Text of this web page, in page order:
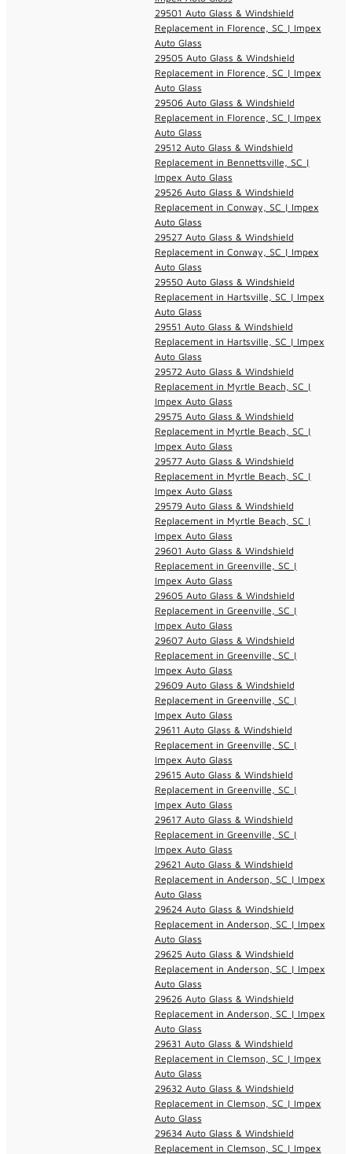
29501 Auto Glass & Windshield
Replacement in Florence, SC | Impex
Auto Glass
29505 Auto Glass & Windshield
Replacement in Florence, SC | Impex
Auto Glass
29506 Auto Glass & Windshield
Replacement in Florence, SC | Impex
Auto Glass
29512 Auto Glass & Windshield
Replacement in Bennettsville, SC |
Impex Auto Glass
29526 Auto Glass & Windshield
Replacement in Conway, SC | Impex
Auto Glass
29527 Auto Glass & Windshield
Replacement in Conway, SC | Impex
Auto Glass
29550 Auto Glass & Windshield
Replacement in Hartsville, SC | Impex
Auto Glass
29551 Auto Glass & Windshield
Replacement in Hartsville, SC | Impex
Auto Glass
29572 Auto Glass & Windshield
Replacement in Myrtle Beach, SC |
Impex Auto Glass
29575 Auto Glass & Windshield
Replacement in Myrtle Beach, SC |
Impex Auto Glass
29577 Auto Glass & Windshield
Replacement in Myrtle Beach, SC |
Impex Auto Glass
29579 Auto Glass & Windshield
Replacement in Myrtle Beach, SC |
Impex Auto Glass
29601 Auto Glass & Windshield
Replacement in Greenville, SC |
Impex Auto Glass
29605 Auto Glass & Windshield
Replacement in Greenville, SC |
Impex Auto Glass
29607 Auto Glass & Windshield
Replacement in Greenville, SC |
Impex Auto Glass
29609 Auto Glass & Windshield
Replacement in Greenville, SC |
Impex Auto Glass
29611 Auto Glass & Windshield
Replacement in Greenville, SC |
Impex Auto Glass
29615 Auto Glass & Windshield
Replacement in Greenville, SC |
Impex Auto Glass
29617 Auto Glass & Windshield
Replacement in Greenville, SC |
Impex Auto Glass
29621 Auto Glass & Windshield
Replacement in Anderson, SC | Impex
Auto Glass
29624 Auto Glass & Windshield
Replacement in Anderson, SC | Impex
Auto Glass
29625 Auto Glass & Windshield
Replacement in Anderson, SC | Impex
Auto Glass
29626 Auto Glass & Windshield
Replacement in Anderson, SC | Impex
Auto Glass
29631 Auto Glass & Windshield
Replacement in Clemson, SC | Impex
Auto Glass
29632 Auto Glass & Windshield
Replacement in Clemson, SC | Impex
Auto Glass
29634 Auto Glass & Windshield
Replacement in Clemson, SC | Impex